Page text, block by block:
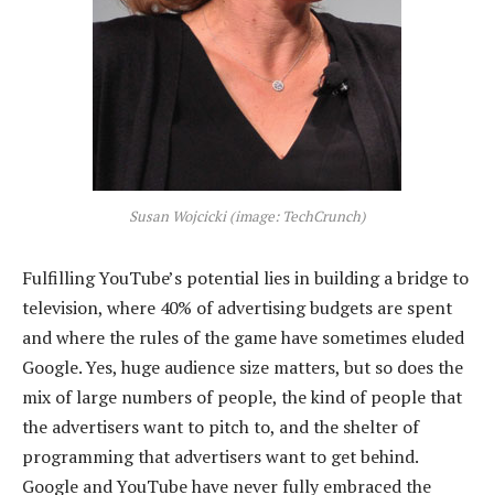
Susan Wojcicki (image: TechCrunch)
Fulfilling YouTube’s potential lies in building a bridge to
television, where 40% of advertising budgets are spent
and where the rules of the game have sometimes eluded
Google. Yes, huge audience size matters, but so does the
mix of large numbers of people, the kind of people that
the advertisers want to pitch to, and the shelter of
programming that advertisers want to get behind.
Google and YouTube have never fully embraced the